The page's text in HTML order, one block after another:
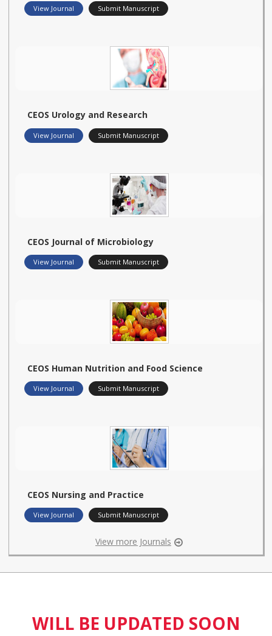
View Journal Submit Manuscript
CEOS Urology and Research
View Journal Submit Manuscript
CEOS Journal of Microbiology
View Journal Submit Manuscript
CEOS Human Nutrition and Food Science
View Journal Submit Manuscript
CEOS Nursing and Practice
View Journal Submit Manuscript
View more Journals
WILL BE UPDATED SOON